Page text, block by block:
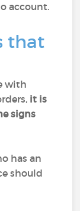
account.
that
with
it is
signs
has an
should